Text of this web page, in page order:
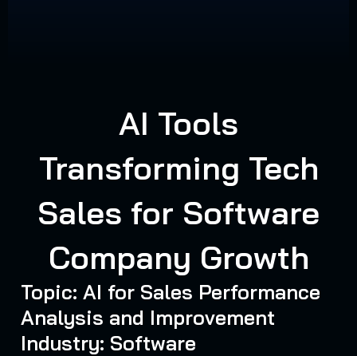
AI Tools
Transforming Tech
Sales for Software
Company Growth
Topic: AI for Sales Performance
Analysis and Improvement
Industry: Software